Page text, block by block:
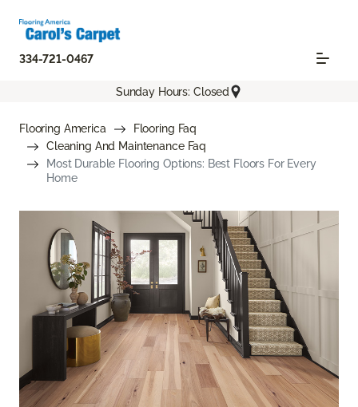
334-721-0467
Sunday Hours: Closed
Flooring America
Flooring Faq
Cleaning And Maintenance Faq
Most Durable Flooring Options: Best Floors For Every
Home